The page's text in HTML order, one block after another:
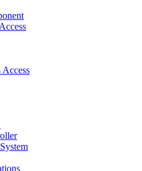
Access